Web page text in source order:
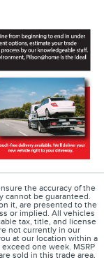
the accuracy of the
cannot be guaranteed.
it, are presented to the
or implied. All vehicles
tax, title, and license
not currently in our
at our location within a
one week. MSRP
sold in this trade area.